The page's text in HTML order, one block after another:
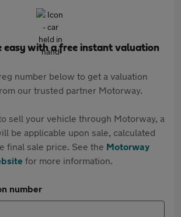
easy with a free instant valuation
number below to get a valuation
our trusted partner Motorway.
sell your vehicle through Motorway, a
be applicable upon sale, calculated
final sale price. See the Motorway
for more information.
number